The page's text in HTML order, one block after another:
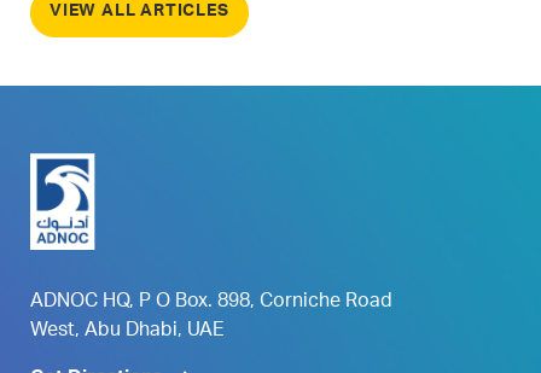
VIEW ALL ARTICLES
ADNOC HQ, P O Box. 898, Corniche Road
West, Abu Dhabi, UAE